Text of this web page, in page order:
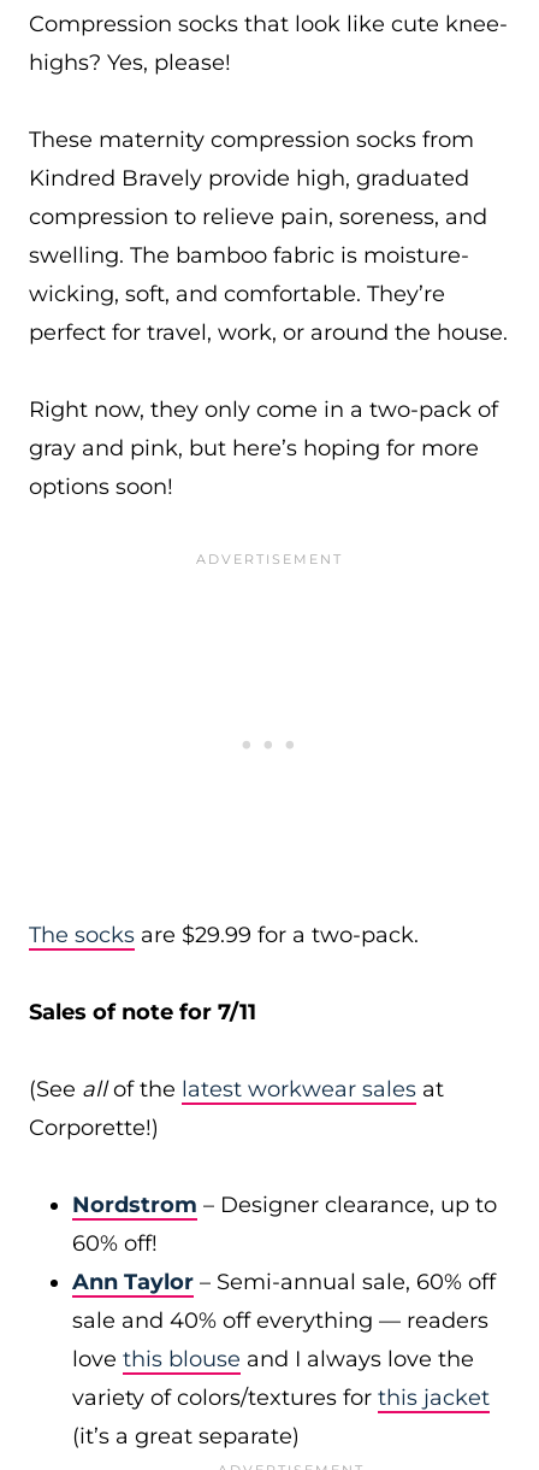
Compression socks that look like cute knee-
highs? Yes, please!
These maternity compression socks from
Kindred Bravely provide high, graduated
compression to relieve pain, soreness, and
swelling. The bamboo fabric is moisture-
wicking, soft, and comfortable. They’re
perfect for travel, work, or around the house.
Right now, they only come in a two-pack of
gray and pink, but here’s hoping for more
options soon!
The socks are $29.99 for a two-pack.
Sales of note for 7/11
(See allof the latest workwear sales at
Corporette!)
Nordstrom – Designer clearance, up to
60% off!
Ann Taylor – Semi-annual sale, 60% off
sale and 40% off everything — readers
love this blouse and I always love the
variety of colors/textures for this jacket
(it’s a great separate)